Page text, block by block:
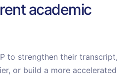
academic
to strengthen their transcript,
or build a more accelerated